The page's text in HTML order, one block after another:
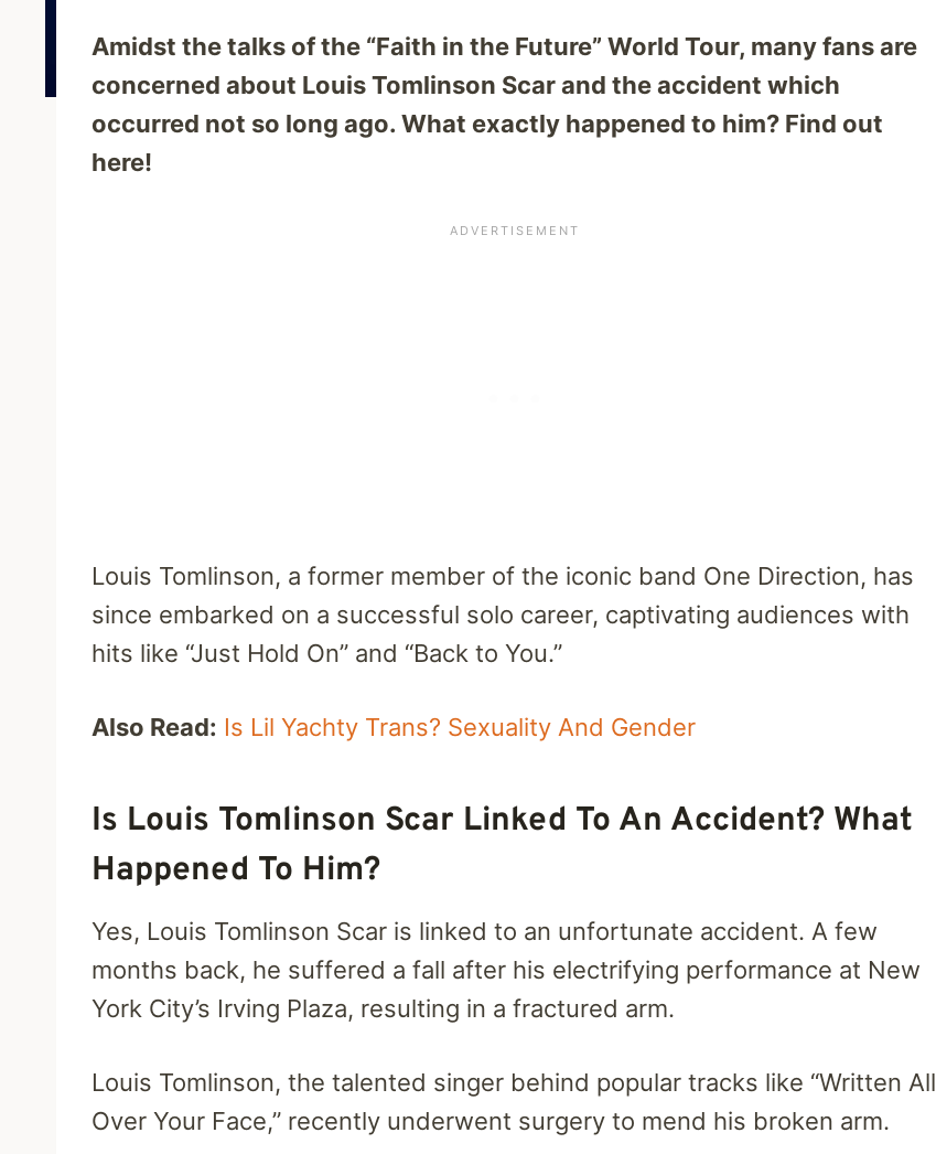
Amidst the talks of the “Faith in the Future” World Tour, many fans are
concerned about Louis Tomlinson Scar and the accident which
occurred not so long ago. What exactly happened to him? Find out
here!
Louis Tomlinson, a former member of the iconic band One Direction, has
since embarked on a successful solo career, captivating audiences with
hits like “Just Hold On” and “Back to You.”
Also Read: Is Lil Yachty Trans? Sexuality And Gender
Is Louis Tomlinson Scar Linked To An Accident? What
Happened To Him?
Yes, Louis Tomlinson Scar is linked to an unfortunate accident. A few
months back, he suffered a fall after his electrifying performance at New
York City’s Irving Plaza, resulting in a fractured arm.
Louis Tomlinson, the talented singer behind popular tracks like “Written All
Over Your Face,” recently underwent surgery to mend his broken arm.